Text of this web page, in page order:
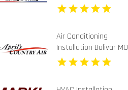
Air Conditioning
Installation Bolivar MO